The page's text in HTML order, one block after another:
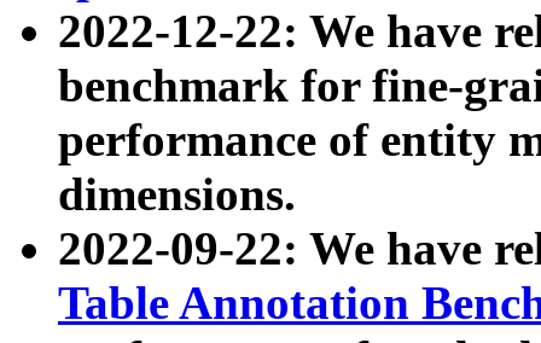
2022-12-22: We have
benchmark for fine-
performance of entity
dimensions.
2022-09-22: We have
Table Annotation